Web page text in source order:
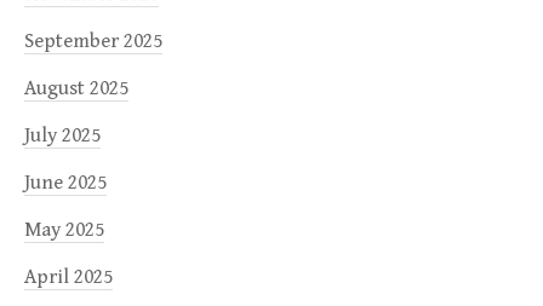
September 2025
August 2025
July 2025
June 2025
May 2025
April 2025